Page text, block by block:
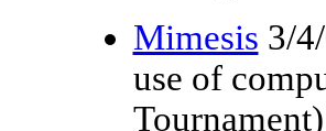
Mimesis 3/
use of